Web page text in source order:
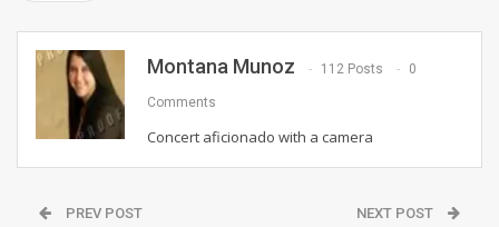
Montana Munoz 112 Posts 0
Comments
Concert aficionado with a camera
PREV POST NEXT POST